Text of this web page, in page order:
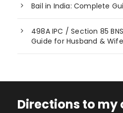
Bail in India: Complete
498A IPC / Section 85
Guide for Husband &
Directions to my